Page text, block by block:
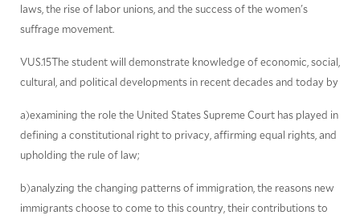
laws, the rise of labor unions, and the success of the women's
suffrage movement.
VUS.15The student will demonstrate knowledge of economic, social,
cultural, and political developments in recent decades and today by
a)examining the role the United States Supreme Court has played in
defining a constitutional right to privacy, affirming equal rights, and
upholding the rule of law;
b)analyzing the changing patterns of immigration, the reasons new
immigrants choose to come to this country, their contributions to